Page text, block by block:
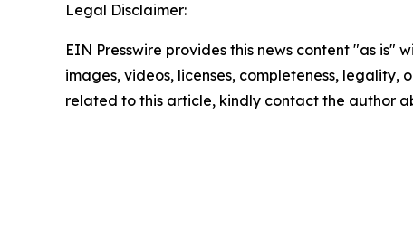
Legal Disclaimer:
EIN Presswire provides this news content "as
images, videos, licenses, completeness,
related to this article, kindly contact the author